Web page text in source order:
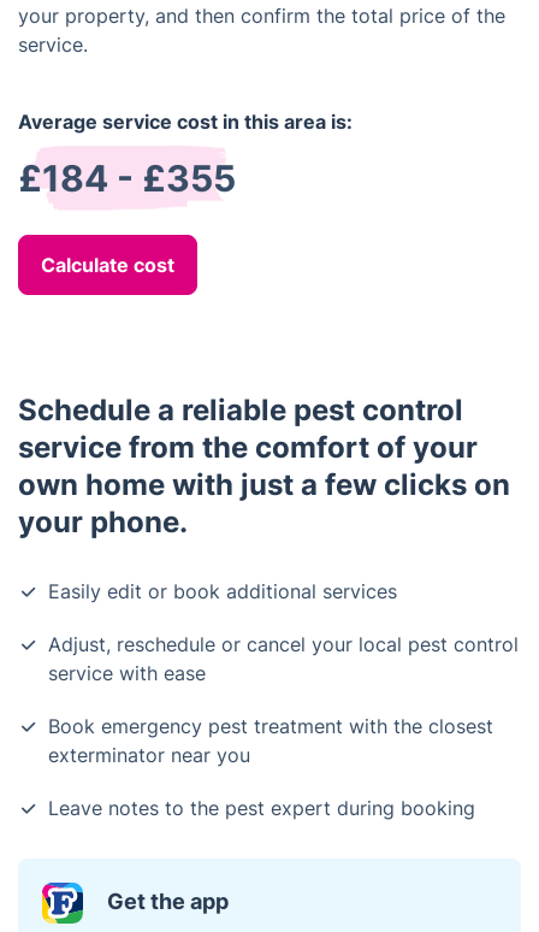
your property, and then confirm the total price of the
service.
Average service cost in this area is:
£184 - £355
Calculate cost
Schedule a reliable pest control
service from the comfort of your
own home with just a few clicks on
your phone.
Easily edit or book additional services
Adjust, reschedule or cancel your local pest control
service with ease
Book emergency pest treatment with the closest
exterminator near you
Leave notes to the pest expert during booking
Get the app